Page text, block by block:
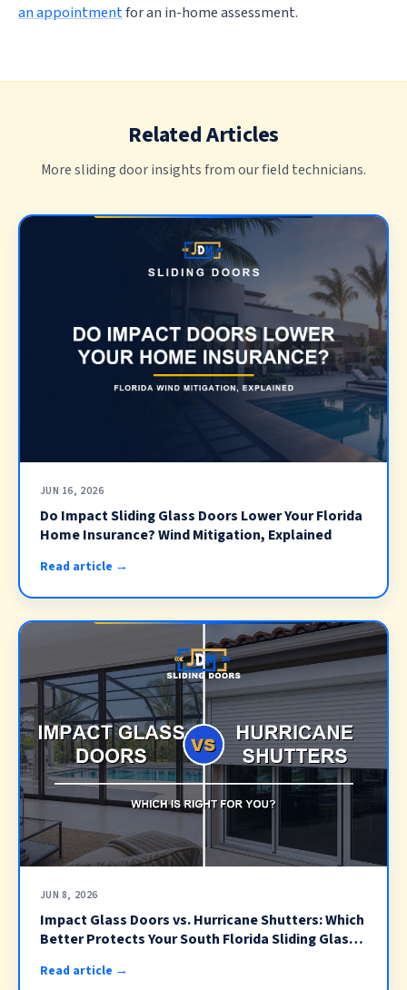
an appointmentfor an in-home assessment.
Related Articles
More sliding door insights from our field technicians.
JUN 16, 2026
Do Impact Sliding Glass Doors Lower Your Florida
Home Insurance? Wind Mitigation, Explained
Read article →
JUN 8, 2026
Impact Glass Doors vs. Hurricane Shutters: Which
Better Protects Your South Florida Sliding Glass
Read article →